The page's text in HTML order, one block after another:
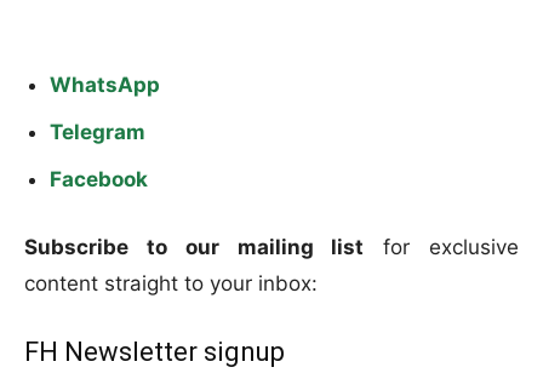
WhatsApp
Telegram
Facebook
Subscribe to our mailing list for exclusive
content straight to your inbox:
FH Newsletter signup